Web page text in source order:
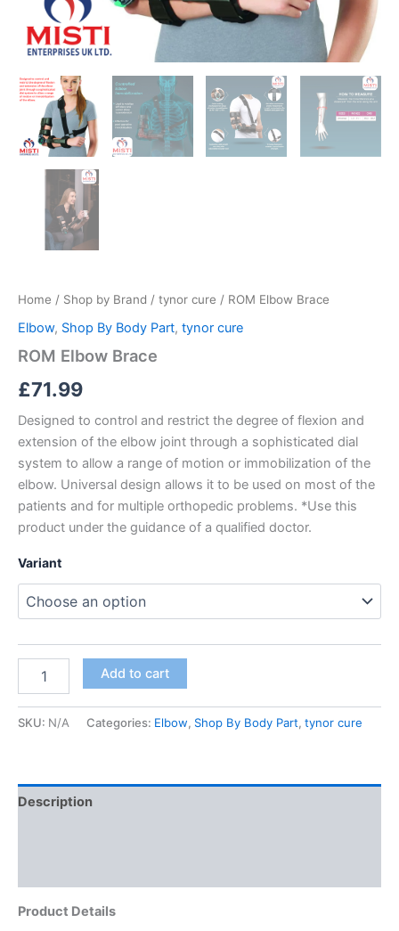
Home / Shop by Brand / tynor cure / ROM Elbow Brace
Elbow, Shop By Body Part, tynor cure
ROM Elbow Brace
£71.99
Designed to control and restrict the degree of flexion and
extension of the elbow joint through a sophisticated dial
system to allow a range of motion or immobilization of the
elbow. Universal design allows it to be used on most of the
patients and for multiple orthopedic problems. *Use this
product under the guidance of a qualified doctor.
Variant
Add to cart
SKU: N/A Categories: Elbow, Shop By Body Part, tynor cure
Description
Product Details